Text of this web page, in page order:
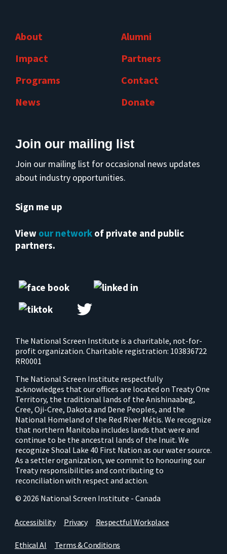
About
Impact
Programs
News
Alumni
Partners
Contact
Donate
Join our mailing list
Join our mailing list for occasional news updates
about industry opportunities.
Sign me up
View our network of private and public
partners.
The National Screen Institute is a charitable, not-for-
profit organization. Charitable registration: 103836722
RR0001
The National Screen Institute respectfully
acknowledges that our offices are located on Treaty One
Territory, the traditional lands of the Anishinaabeg,
Cree, Oji-Cree, Dakota and Dene Peoples, and the
National Homeland of the Red River Métis. We recognize
that northern Manitoba includes lands that were and
continue to be the ancestral lands of the Inuit. We
recognize Shoal Lake 40 First Nation as our water source.
As a settler organization, we commit to honouring our
Treaty responsibilities and contributing to
reconciliation with respect and action.
© 2026 National Screen Institute - Canada
Accessibility Privacy Respectful Workplace
Ethical AI Terms & Conditions